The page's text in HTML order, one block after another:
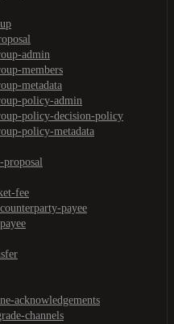
admin
members
metadata
policy-admin
policy-decision-policy
policy-metadata
proposal
fee
payee
acknowledgements
channels